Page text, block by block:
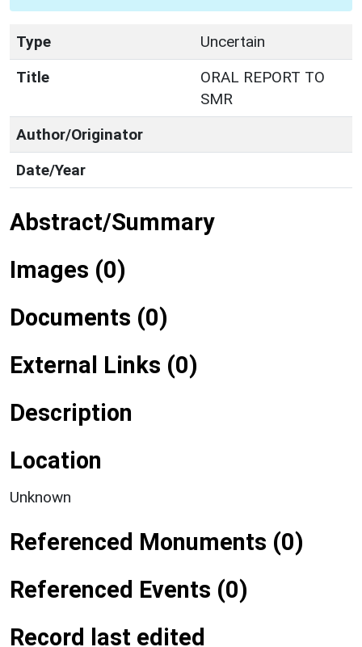
Type
Uncertain
Title
ORAL REPORT TO
SMR
Author/Originator
Date/Year
Abstract/Summary
Images (0)
Documents (0)
External Links (0)
Description
Location
Unknown
Referenced Monuments (0)
Referenced Events (0)
Record last edited